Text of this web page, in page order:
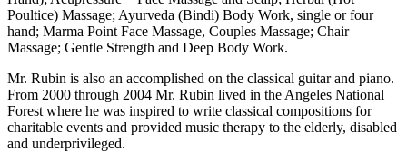
Poultice) Massage; Ayurveda (Bindi) Body Work, single or four
hand; Marma Point Face Massage, Couples Massage; Chair
Massage; Gentle Strength and Deep Body Work.
Mr. Rubin is also an accomplished on the classical guitar and piano.
From 2000 through 2004 Mr. Rubin lived in the Angeles National
Forest where he was inspired to write classical compositions for
charitable events and provided music therapy to the elderly, disabled
and underprivileged.